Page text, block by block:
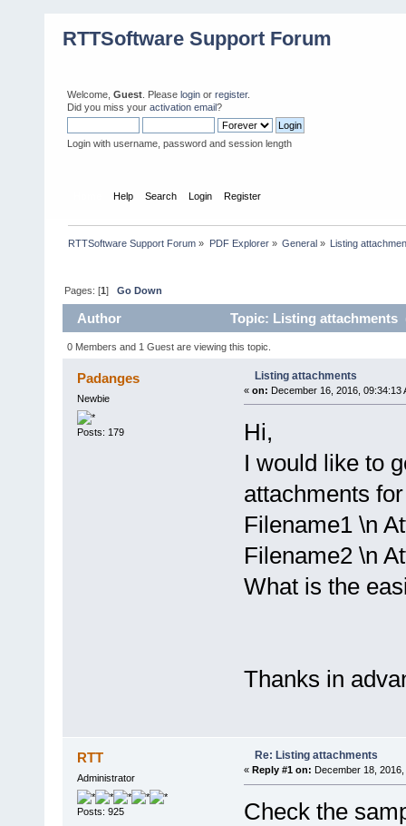
RTTSoftware Support Forum
Welcome, Guest . Please login or register.
Did you miss your activation email?
Login with username, password and session length
Help Search Login Register
RTTSoftware Support Forum » PDF Explorer» General» Listing
Pages: [1]Go Down
Author Topic: Listing attachments
0 Members and 1 Guest are viewing this topic.
Padanges
Newbie
Posts: 179
Listing attachments
« on: December 16, 2016, 09:34:13
Hi,
I would like to
attachments
Filename1 \n
Filename2 \n
What is the
Thanks in
RTT
Administrator
Posts: 925
Re: Listing attachments
« Reply #1 on: December 18, 2016,
Check the